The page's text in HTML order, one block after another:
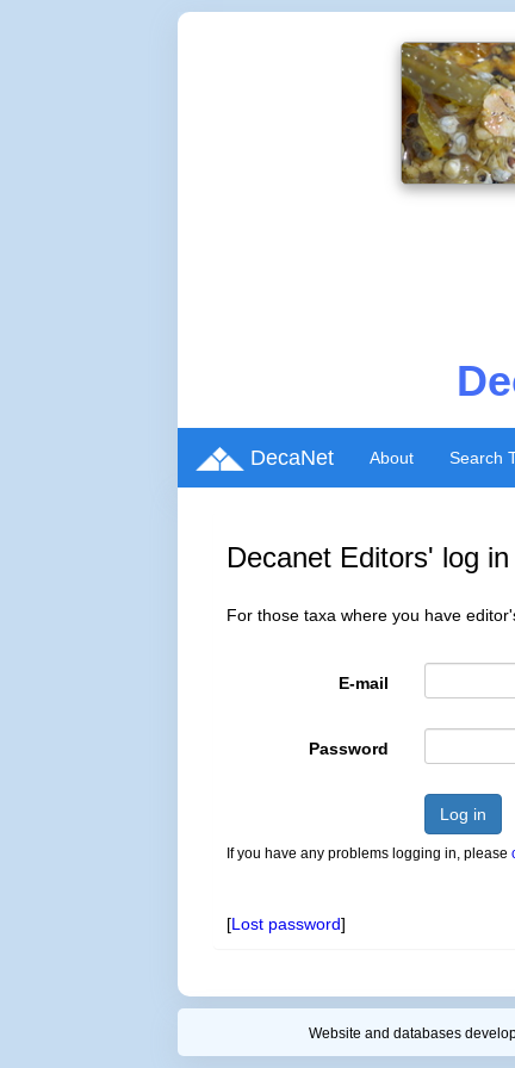
DecaNet About Search
Decanet Editors' log in
For those taxa where you have
E-mail
Password
Log in
If you have any problems logging in, please
[Lost password]
Website and databases